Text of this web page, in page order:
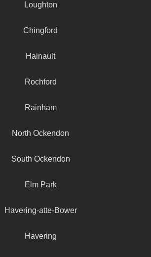
Loughton
Chingford
Hainault
Rochford
Rainham
North Ockendon
South Ockendon
Elm Park
Havering-atte-Bower
Havering